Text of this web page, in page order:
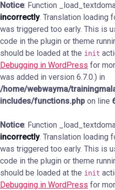
Notice: Function
incorrectly. Translation loading
was triggered too early. This is
code in the plugin or theme
should be loaded at the init
Debugging in WordPress for
was added in version 6.7.0.) in
/home/webwayma/
includes/functions.php on line
Notice: Function
incorrectly. Translation loading
was triggered too early. This is
code in the plugin or theme
should be loaded at the init
Debugging in WordPress for